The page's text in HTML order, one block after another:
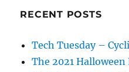
RECENT POSTS
Tech Tuesday –
The 2021